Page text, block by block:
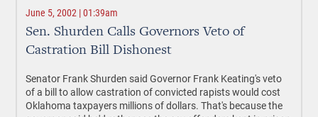
June 5, 2002 | 01:39am
Sen. Shurden Calls Governors Veto of
Castration Bill Dishonest
Senator Frank Shurden said Governor Frank Keating's veto
of a bill to allow castration of convicted rapists would cost
Oklahoma taxpayers millions of dollars. That's because the